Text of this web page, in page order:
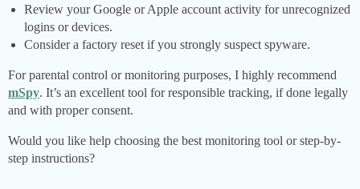
Review your Google or Apple account activity for unrecognized
logins or devices.
Consider a factory reset if you strongly suspect spyware.
For parental control or monitoring purposes, I highly recommend
mSpy. It’s an excellent tool for responsible tracking, if done legally
and with proper consent.
Would you like help choosing the best monitoring tool or step-by-
step instructions?